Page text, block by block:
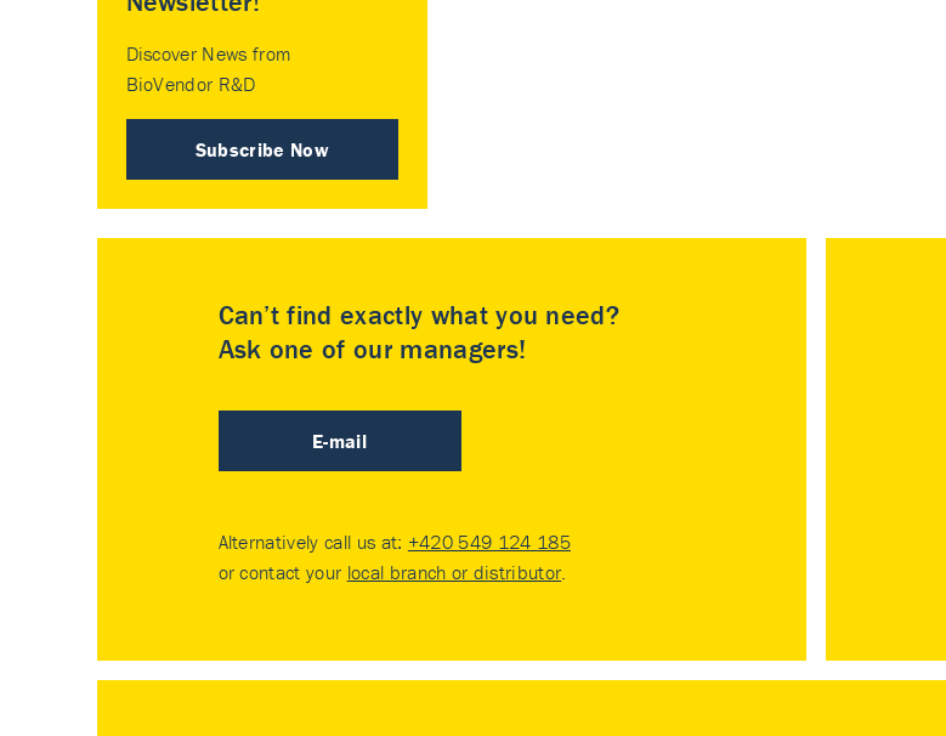
Discover News from
BioVendor R&D
Subscribe Now
Can’t find exactly what you need?
Ask one of our managers!
E-mail
Alternatively call us at: +420 549 124 185
or contact your local branch or distributor.